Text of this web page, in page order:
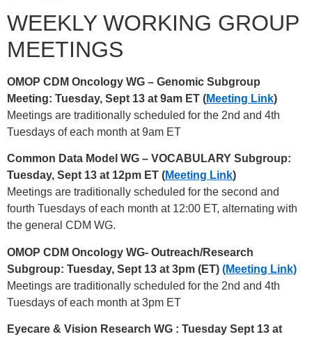
WEEKLY WORKING GROUP
MEETINGS
OMOP CDM Oncology WG – Genomic Subgroup
Meeting: Tuesday, Sept 13 at 9am ET (Meeting Link)
Meetings are traditionally scheduled for the 2nd and 4th
Tuesdays of each month at 9am ET
Common Data Model WG – VOCABULARY Subgroup:
Tuesday, Sept 13 at 12pm ET (Meeting Link)
Meetings are traditionally scheduled for the second and
fourth Tuesdays of each month at 12:00 ET, alternating with
the general CDM WG.
OMOP CDM Oncology WG- Outreach/Research
Subgroup: Tuesday, Sept 13 at 3pm (ET) (Meeting Link)
Meetings are traditionally scheduled for the 2nd and 4th
Tuesdays of each month at 3pm ET
Eyecare & Vision Research WG : Tuesday Sept 13 at